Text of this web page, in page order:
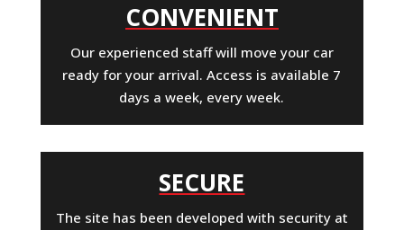
CONVENIENT
Our experienced staff will move your car
ready for your arrival. Access is available 7
days a week, every week.
SECURE
The site has been developed with security at